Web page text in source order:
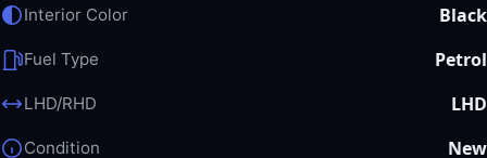
Interior Color Black
Fuel Type Petrol
LHD/RHD LHD
Condition New